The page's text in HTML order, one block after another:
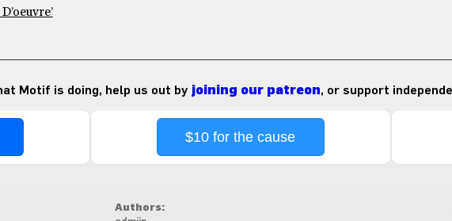
Motif is doing, help us out by joining our patreon, or support
$10 for the cause
Authors: